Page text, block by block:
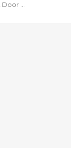
Door …